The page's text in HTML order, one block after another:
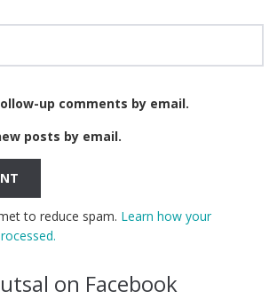
up comments by email.
posts by email.
to reduce spam. Learn how your
on Facebook